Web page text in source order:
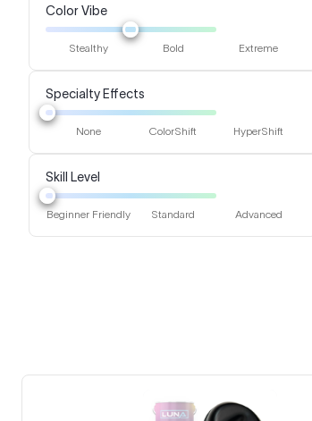
Color Vibe
Stealthy Bold Extreme
Specialty Effects
None ColorShift HyperShift
Skill Level
Beginner Friendly Standard Advanced